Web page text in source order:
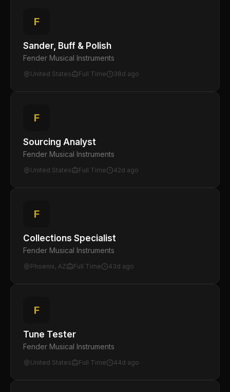
F
Sander, Buff & Polish
Fender Musical Instruments
United States Full Time 38d ago
F
Sourcing Analyst
Fender Musical Instruments
United States Full Time 42d ago
F
Collections Specialist
Fender Musical Instruments
Phoenix, AZ Full Time 43d ago
F
Tune Tester
Fender Musical Instruments
United States Full Time 44d ago